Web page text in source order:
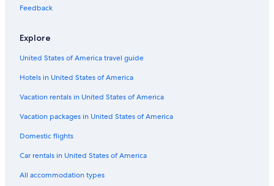
3 Star Hotels in Kissing Camels
4 Star Hotels in Southwest Colorado Springs
3 Star Hotels in Colorado Springs
4 Star Hotels in Old Colorado City
Romantic Hotels in Colorado Springs
4 Star Hotels in Stetson Hills
5 Star Hotels in Colorado Springs
Extended Stay Hotels in Colorado Springs
Colorado Springs Hotels
Feedback
Explore
United States of America travel guide
Hotels in United States of America
Vacation rentals in United States of America
Vacation packages in United States of America
Domestic flights
Car rentals in United States of America
All accommodation types